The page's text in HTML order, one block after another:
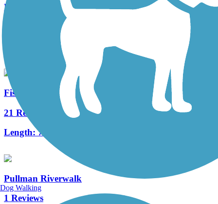
Keene Road Trail
Fish Lake Trail
21 Reviews
Length:7.6 mi
Pullman Riverwalk
1 Reviews
Dog Walking